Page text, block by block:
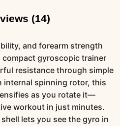
(14)
and forearm strength
compact gyroscopic trainer
resistance through simple
internal spinning rotor, this
as you rotate it—
workout in just minutes.
lets you see the gyro in